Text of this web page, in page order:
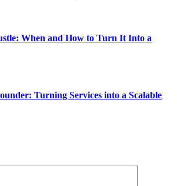
When and How to Turn It Into a
Turning Services into a Scalable